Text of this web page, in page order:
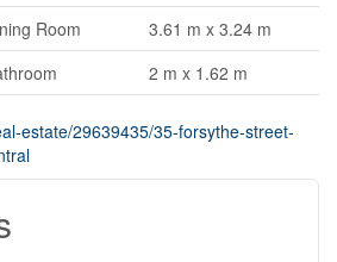
Room
3.61 m x 3.24 m
2 m x 1.62 m
estate/29639435/35-forsythe-street-